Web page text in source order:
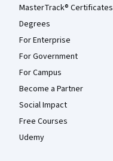
MasterTrack® Certificates
Degrees
For Enterprise
For Government
For Campus
Become a Partner
Social Impact
Free Courses
Udemy